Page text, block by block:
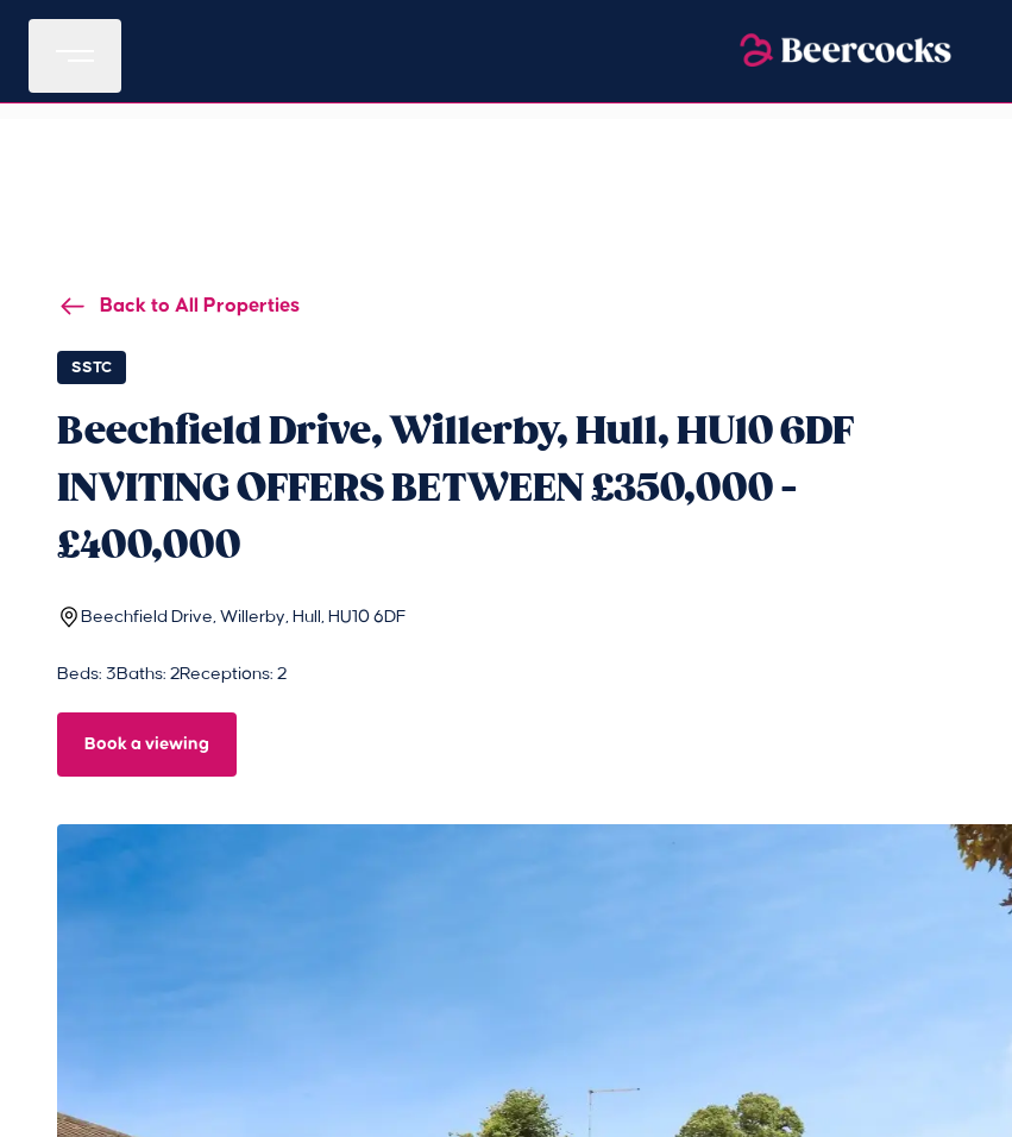
Back to All Properties
SSTC
Beechfield Drive, Willerby, Hull, HU10 6DF
INVITING OFFERS BETWEEN £350,000 -
£400,000
Beechfield Drive, Willerby, Hull, HU10 6DF
Beds: 3Baths: 2Receptions: 2
Book a viewing